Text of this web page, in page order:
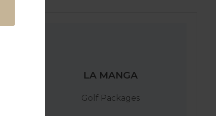
LA MANGA
Golf Packages